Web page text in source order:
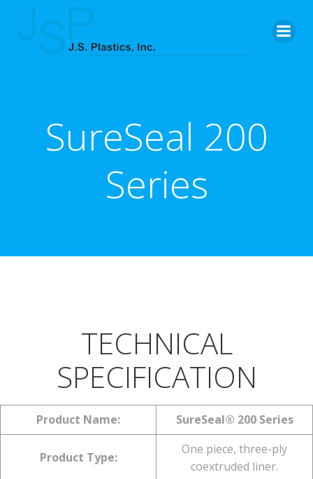
SureSeal 200
Series
TECHNICAL
SPECIFICATION
Product Name: SureSeal® 200 Series
Product Type:
One piece, three-ply
coextruded liner.